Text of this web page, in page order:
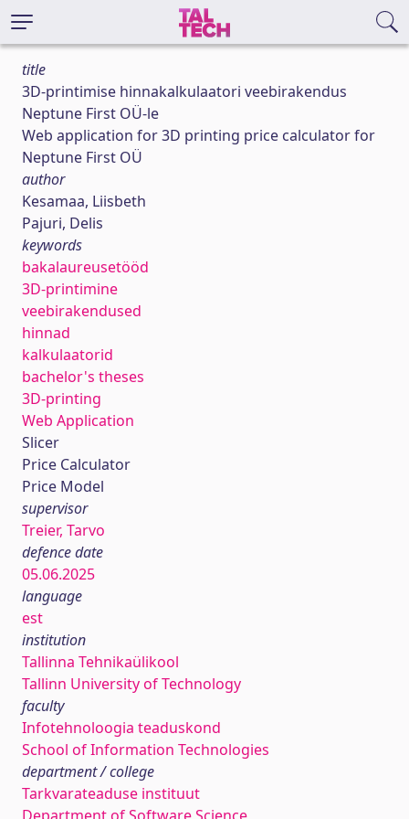
title
3D-printimise hinnakalkulaatori veebirakendus
Neptune First OÜ-le
Web application for 3D printing price calculator for
Neptune First OÜ
author
Kesamaa, Liisbeth
Pajuri, Delis
keywords
bakalaureusetööd
3D-printimine
veebirakendused
hinnad
kalkulaatorid
bachelor's theses
3D-printing
Web Application
Slicer
Price Calculator
Price Model
supervisor
Treier, Tarvo
defence date
05.06.2025
language
est
institution
Tallinna Tehnikaülikool
Tallinn University of Technology
faculty
Infotehnoloogia teaduskond
School of Information Technologies
department / college
Tarkvarateaduse instituut